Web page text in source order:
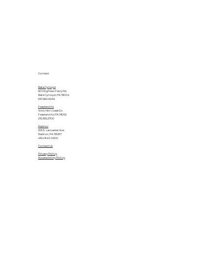
Contact
Bala Cynwyd
601 Righters Ferry Rd.
Bala Cynwyd, PA 19004
610.664.6464
Feasterville
1040 Mill Creek Dr.
Feasterville, PA 19053
215.355.2700
Radnor
555 E. Lancaster Ave.
Radnor, PA 19087
484.840.4500
Contact Us
Privacy Policy
Accessibility Policy